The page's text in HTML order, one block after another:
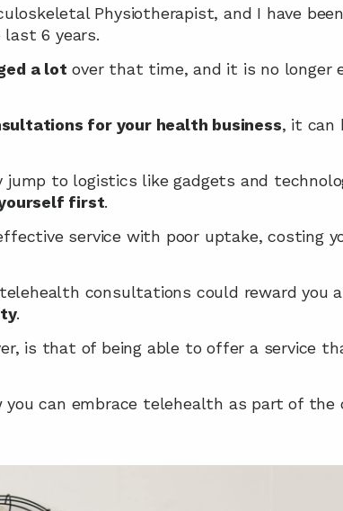
Physiotherapist, and I have
6 years.
a lot over that time, and it is no longer
for your health business, it can
jump to logistics like gadgets and
first.
service with poor uptake, costing
consultations could reward you
.
is that of being able to offer a service
you can embrace telehealth as part of the